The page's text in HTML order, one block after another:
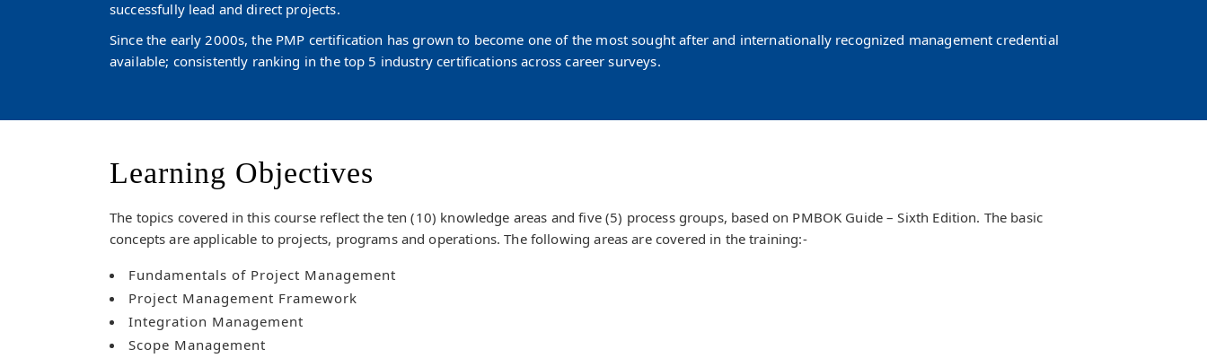
successfully lead and direct projects.
Since the early 2000s, the PMP certification has grown to become one of the most sought after and internationally recognized management credential
available; consistently ranking in the top 5 industry certifications across career surveys.
Learning Objectives
The topics covered in this course reflect the ten (10) knowledge areas and five (5) process groups, based on PMBOK Guide – Sixth Edition. The basic
concepts are applicable to projects, programs and operations. The following areas are covered in the training:-
Fundamentals of Project Management
Project Management Framework
Integration Management
Scope Management